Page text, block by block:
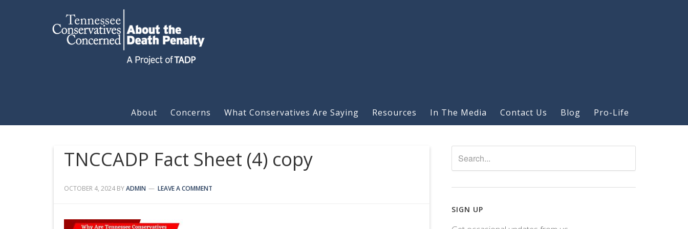
About Concerns What Conservatives Are Saying Resources In The Media Contact Us Blog Pro-Life
TNCCADP Fact Sheet (4) copy
OCTOBER 4, 2024 BYADMIN LEAVE A COMMENT
SIGN UP